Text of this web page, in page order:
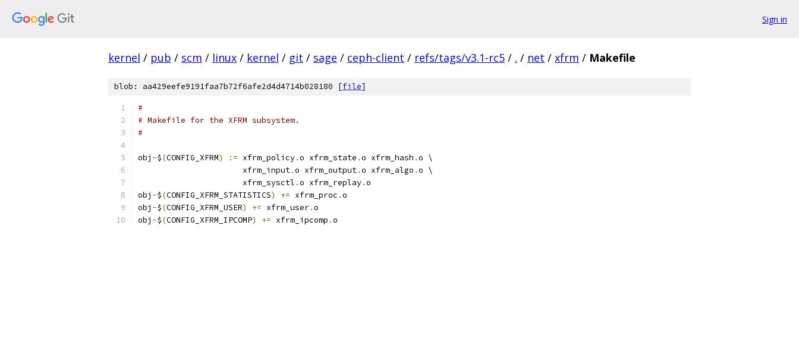
Sign in
kernel / pub / scm / linux / kernel / git / sage / ceph-client / refs/tags/v3.1-rc5 / . / net / xfrm / Makefile
blob: aa429eefe9191faa7b72f6afe2d4d4714b028180 [file]
#
# Makefile for the XFRM subsystem.
#
obj -$(CONFIG_XFRM) := xfrm_policy.o xfrm_state .o xfrm_hash .o \
		      xfrm_input
.o xfrm_output.o xfrm_algo .o \
		      xfrm_sysctl
.o xfrm_replay.o
obj -$(CONFIG_XFRM_STATISTICS) += xfrm_proc .o
obj -$(CONFIG_XFRM_USER) += xfrm_user.o
obj -$(CONFIG_XFRM_IPCOMP) += xfrm_ipcomp .o